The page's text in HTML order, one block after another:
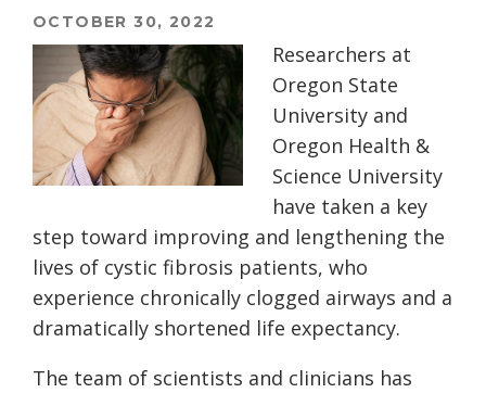
OCTOBER 30, 2022
Researchers at
Oregon State
University and
Oregon Health &
Science University
have taken a key
step toward improving and lengthening the
lives of cystic fibrosis patients, who
experience chronically clogged airways and a
dramatically shortened life expectancy.
The team of scientists and clinicians has